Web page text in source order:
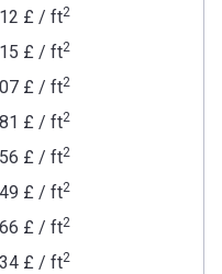
£ / ft2
£ / ft2
£ / ft2
£ / ft2
£ / ft2
£ / ft2
£ / ft2
£ / ft2